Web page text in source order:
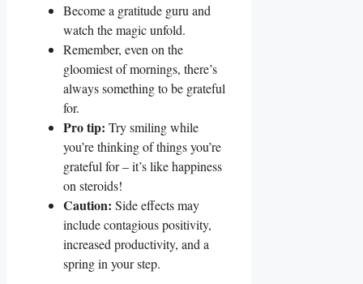
Become a gratitude guru and
watch the magic unfold.
Remember, even on the
gloomiest of mornings, there’s
always something to be grateful
for.
Pro tip: Try smiling while
you’re thinking of things you’re
grateful for – it’s like happiness
on steroids!
Caution: Side effects may
include contagious positivity,
increased productivity, and a
spring in your step.